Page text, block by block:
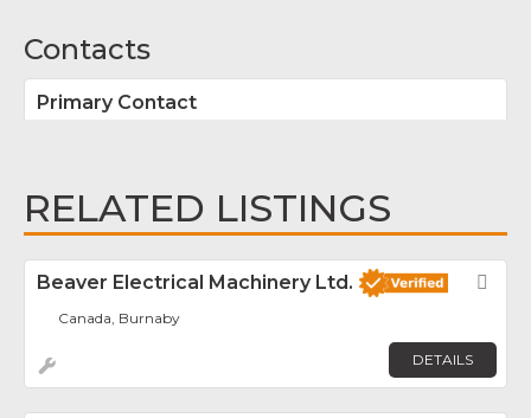
Contacts
Primary Contact
RELATED LISTINGS
Beaver Electrical Machinery Ltd.
Canada, Burnaby
DETAILS